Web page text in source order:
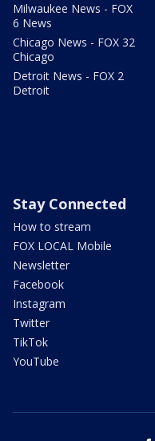
Milwaukee News - FOX
6 News
Chicago News - FOX 32
Chicago
Detroit News - FOX 2
Detroit
Stay Connected
How to stream
FOX LOCAL Mobile
Newsletter
Facebook
Instagram
Twitter
TikTok
YouTube